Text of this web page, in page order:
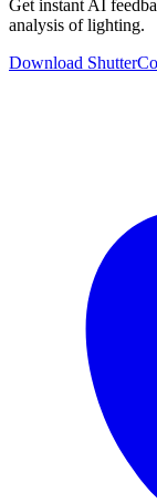
Get instant AI
analysis of lighting.
Download